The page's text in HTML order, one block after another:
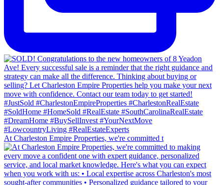
At Charleston Empire Properties, we're committed t